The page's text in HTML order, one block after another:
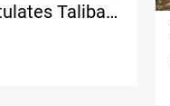
Taliban,